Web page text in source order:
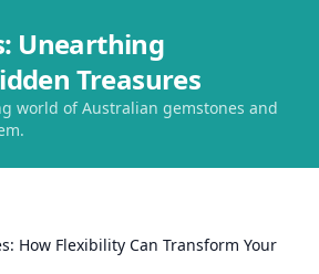
Unearthing
Treasures
world of Australian gemstones and
How Flexibility Can Transform Your